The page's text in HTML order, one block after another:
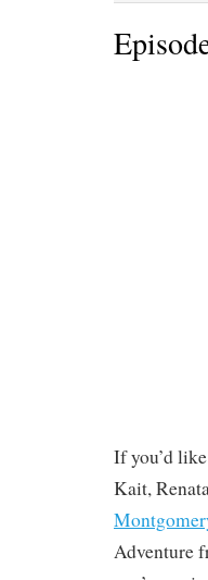
If you’d
Kait,
Adventure